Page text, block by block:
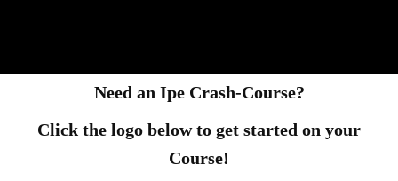
Need an Ipe Crash-Course?
Click the logo below to get started on your
Course!